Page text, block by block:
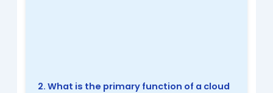
2. What is the primary function of a cloud